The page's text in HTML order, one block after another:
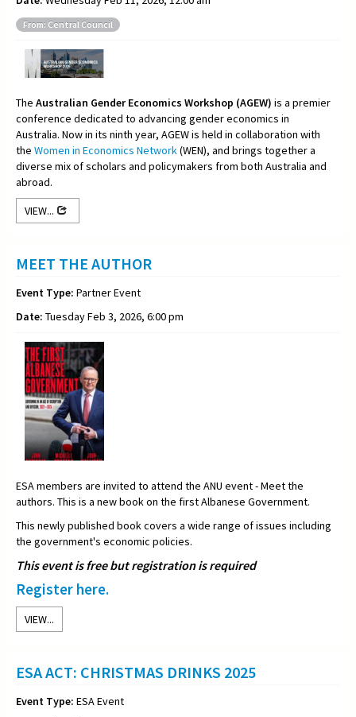
From: Central Council
The Australian Gender Economics Workshop (AGEW) is a premier
conference dedicated to advancing gender economics in
Australia. Now in its ninth year, AGEW is held in collaboration with
the Women in Economics Network(WEN), and brings together a
diverse mix of scholars and policymakers from both Australia and
abroad.
VIEW...
MEET THE AUTHOR
Event Type: Partner Event
Date: Tuesday Feb 3, 2026, 6:00 pm
ESA members are invited to attend the ANU event - Meet the
authors. This is a new book on the first Albanese Government.
This newly published book covers a wide range of issues including
the government's economic policies.
This event is free but registration is required
Register here.
VIEW...
ESA ACT: CHRISTMAS DRINKS 2025
Event Type: ESA Event